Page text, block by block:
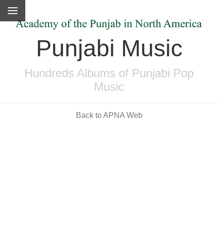
Punjabi Music
Hundreds Albums of Punjabi Pop
Music
Back to APNA Web